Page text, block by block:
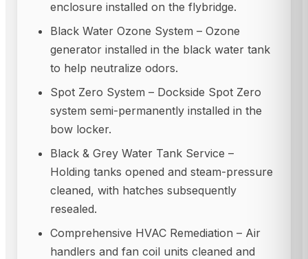
enclosure installed on the flybridge.
Black Water Ozone System – Ozone
generator installed in the black water tank
to help neutralize odors.
Spot Zero System – Dockside Spot Zero
system semi-permanently installed in the
bow locker.
Black & Grey Water Tank Service –
Holding tanks opened and steam-pressure
cleaned, with hatches subsequently
resealed.
Comprehensive HVAC Remediation – Air
handlers and fan coil units cleaned and